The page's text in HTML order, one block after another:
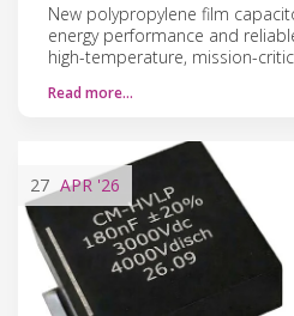
New polypropylene film
energy performance and
high-temperature, mission-
Read more…
27 APR'26